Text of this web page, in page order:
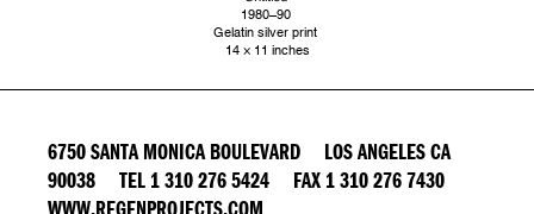
1980–90
Gelatin silver print
14 × 11 inches
6750 SANTA MONICA BOULEVARD LOS ANGELES CA
90038 TEL 1 310 276 5424 FAX 1 310 276 7430